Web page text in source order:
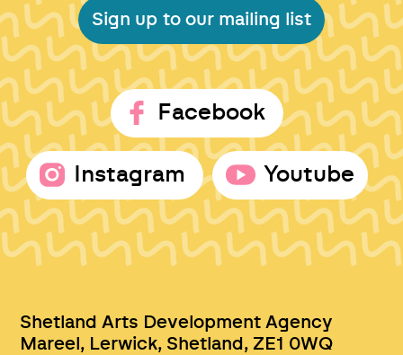
Sign up to our mailing list
Facebook
Instagram Youtube
Shetland Arts Development Agency
Mareel, Lerwick, Shetland, ZE1 0WQ